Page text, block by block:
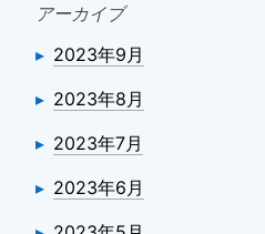
アーカイブ
2023年9月
2023年8月
2023年7月
2023年6月